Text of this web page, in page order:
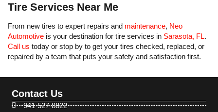
Tire Services Near Me
From new tires to expert repairs and maintenance, Neo
Automotive is your destination for tire services in Sarasota, FL.
Call us today or stop by to get your tires checked, replaced, or
repaired by a team that puts your safety and satisfaction first.
Contact Us
941-527-8822